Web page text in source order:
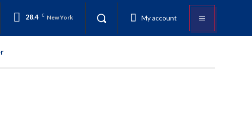
28.4 C New York My account